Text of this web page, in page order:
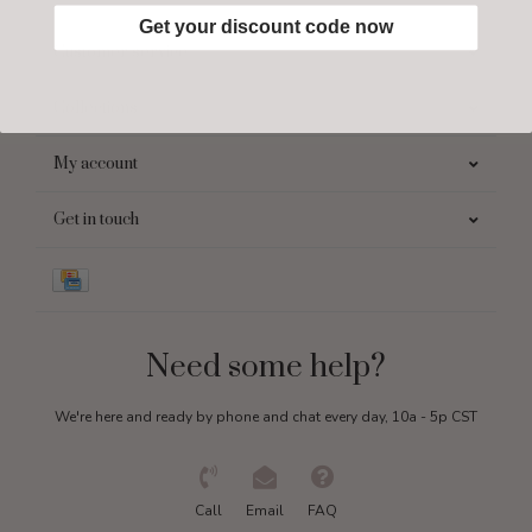
Customer service
My account
Get in touch
Need some help?
We're here and ready by phone and chat every day, 10a - 5p CST
Call Email FAQ
Get your discount code now